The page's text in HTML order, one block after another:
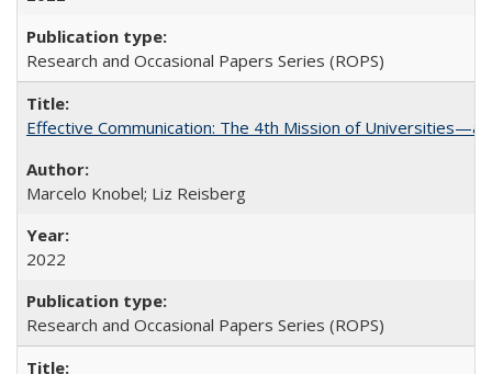
Research and Occasional Papers Series (ROPS)
Effective Communication: The 4th Mission of Universities—a
Marcelo Knobel; Liz Reisberg
2022
Research and Occasional Papers Series (ROPS)